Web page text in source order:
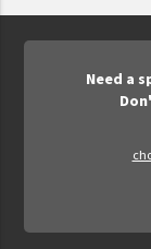
Faculty
FamilyLife
FamilyLife
Jesus Film
Need a